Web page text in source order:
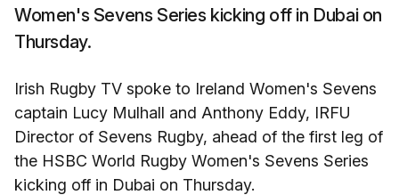
Women's Sevens Series kicking off in Dubai on
Thursday.
Irish Rugby TV spoke to Ireland Women's Sevens
captain Lucy Mulhall and Anthony Eddy, IRFU
Director of Sevens Rugby, ahead of the first leg of
the HSBC World Rugby Women's Sevens Series
kicking off in Dubai on Thursday.